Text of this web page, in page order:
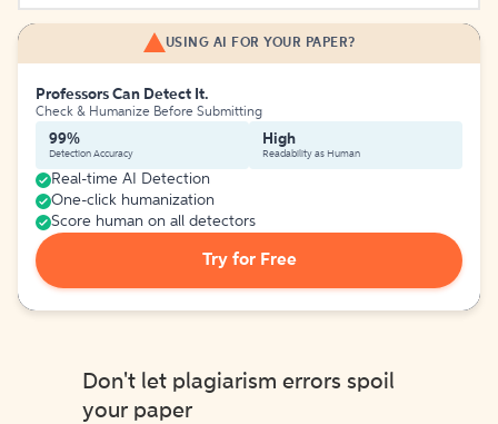
USING AI FOR YOUR PAPER?
Professors Can Detect It.
Check & Humanize Before Submitting
99%
Detection Accuracy
High
Readability as Human
Real-time AI Detection
One-click humanization
Score human on all detectors
Try for Free
Don't let plagiarism errors spoil
your paper